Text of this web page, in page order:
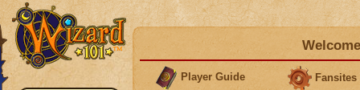
Player Guide Fansites